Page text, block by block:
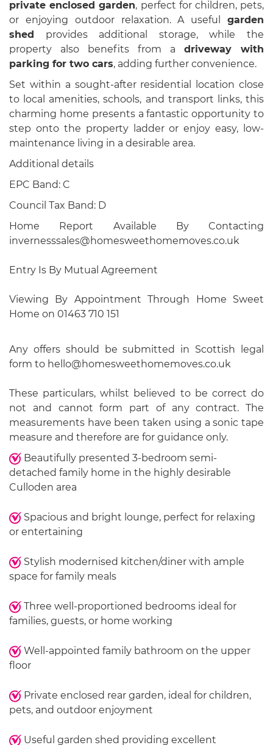
private enclosed garden, perfect for children, pets,
or enjoying outdoor relaxation. A useful garden
shed provides additional storage, while the
property also benefits from a driveway with
parking for two cars, adding further convenience.
Set within a sought-after residential location close
to local amenities, schools, and transport links, this
charming home presents a fantastic opportunity to
step onto the property ladder or enjoy easy, low-
maintenance living in a desirable area.
Additional details
EPC Band: C
Council Tax Band: D
Home Report Available By Contacting
invernesssales@homesweethomemoves.co.uk
Entry Is By Mutual Agreement
Viewing By Appointment Through Home Sweet
Home on 01463 710 151
Any offers should be submitted in Scottish legal
form to hello@homesweethomemoves.co.uk
These particulars, whilst believed to be correct do
not and cannot form part of any contract. The
measurements have been taken using a sonic tape
measure and therefore are for guidance only.
Beautifully presented 3-bedroom semi-
detached family home in the highly desirable
Culloden area
Spacious and bright lounge, perfect for relaxing
or entertaining
Stylish modernised kitchen/diner with ample
space for family meals
Three well-proportioned bedrooms ideal for
families, guests, or home working
Well-appointed family bathroom on the upper
floor
Private enclosed rear garden, ideal for children,
pets, and outdoor enjoyment
Useful garden shed providing excellent